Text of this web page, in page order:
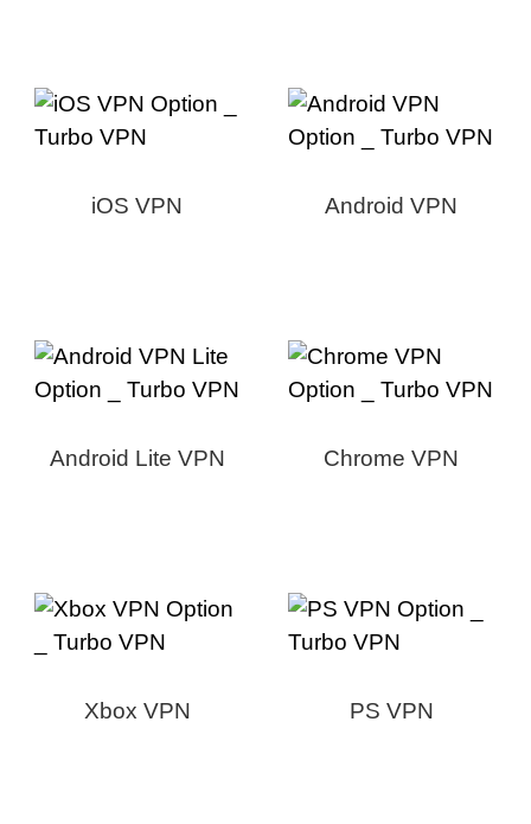
iOS VPN Android VPN
Android Lite VPN Chrome VPN
Xbox VPN PS VPN